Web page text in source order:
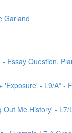
Garland
Essay Question,
'Exposure' - L9/A* -
Out Me History' -